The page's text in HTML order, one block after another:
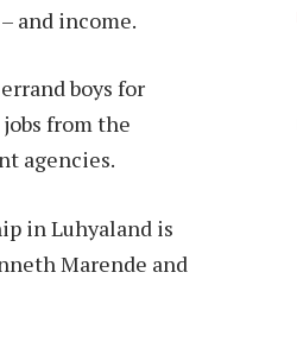
and income.
boys for
from the
agencies.
in Luhyaland is
Marende and